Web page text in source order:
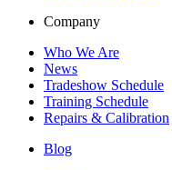
Company
Who We Are
News
Tradeshow Schedule
Training Schedule
Repairs & Calibration
Blog